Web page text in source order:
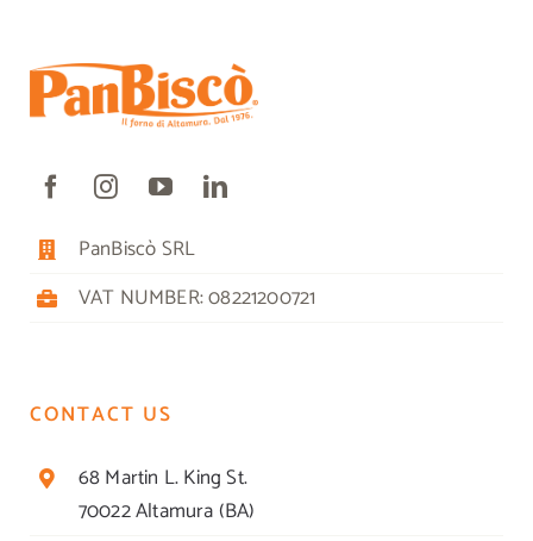
PanBiscò SRL
VAT NUMBER: 08221200721
CONTACT US
68 Martin L. King St.
70022 Altamura (BA)